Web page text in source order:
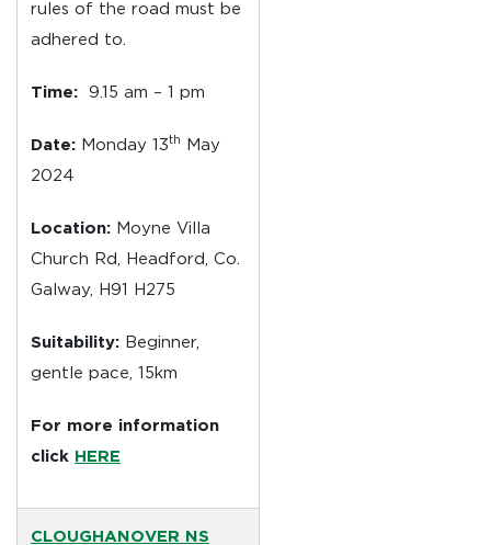
rules of the road must be
adhered to.
Time: 9.15 am – 1 pm
Date: Monday 13th May
2024
Location: Moyne Villa
Church Rd, Headford, Co.
Galway, H91 H275
Suitability: Beginner,
gentle pace, 15km
For more information
click HERE
CLOUGHANOVER NS